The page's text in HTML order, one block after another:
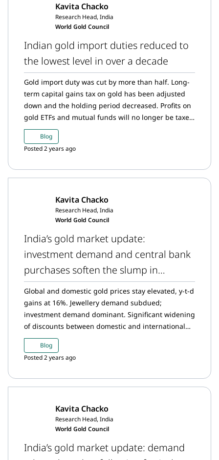
back of adjustments to the treatment of long-term
capital gains. Gold imports also maintained their
momentum in July.
Kavita Chacko
Research Head, India
World Gold Council
Indian gold import duties reduced to
the lowest level in over a decade
Gold import duty was cut by more than half. Long-
term capital gains tax on gold has been adjusted
down and the holding period decreased. Profits on
gold ETFs and mutual funds will no longer be taxed
at the short-term capital gains rate if held for at
least 12 months. Despite some potential short-term
disruptions, we expect the combined effects of
in H2 2024.
Blog
Posted 2 years ago
Kavita Chacko
Research Head, India
World Gold Council
India’s gold market update:
investment demand and central bank
purchases soften the slump in
jewellery purchasing
Global and domestic gold prices stay elevated, y-t-d
gains at 16%. Jewellery demand subdued;
investment demand dominant. Significant widening
of discounts between domestic and international
gold prices. The Reserve Bank of India (RBI) grows
its gold reserves with its highest monthly purchase
in nearly two years in June. Gold ETFs inflows
imports.
Blog
Posted 2 years ago
Kavita Chacko
Research Head, India
World Gold Council
India’s gold market update: demand